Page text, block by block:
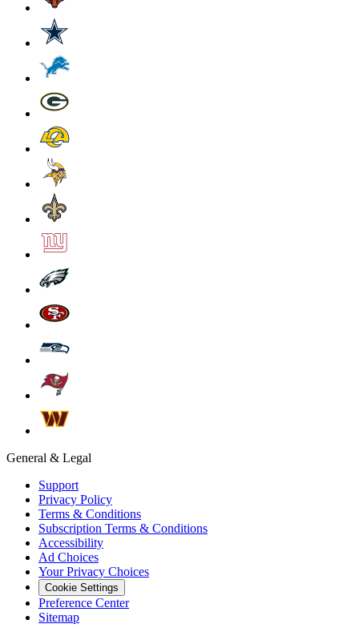
General & Legal
Support
Privacy Policy
Terms & Conditions
Subscription Terms & Conditions
Accessibility
Ad Choices
Your Privacy Choices
Cookie Settings
Preference Center
Sitemap